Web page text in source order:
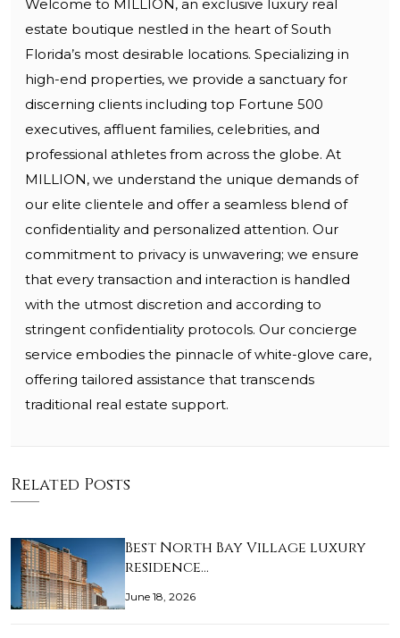
Welcome to MILLION, an exclusive luxury real
estate boutique nestled in the heart of South
Florida’s most desirable locations. Specializing in
high-end properties, we provide a sanctuary for
discerning clients including top Fortune 500
executives, affluent families, celebrities, and
professional athletes from across the globe. At
MILLION, we understand the unique demands of
our elite clientele and offer a seamless blend of
confidentiality and personalized attention. Our
commitment to privacy is unwavering; we ensure
that every transaction and interaction is handled
with the utmost discretion and according to
stringent confidentiality protocols. Our concierge
service embodies the pinnacle of white-glove care,
offering tailored assistance that transcends
traditional real estate support.
Related Posts
Best North Bay Village luxury
residence…
June 18, 2026